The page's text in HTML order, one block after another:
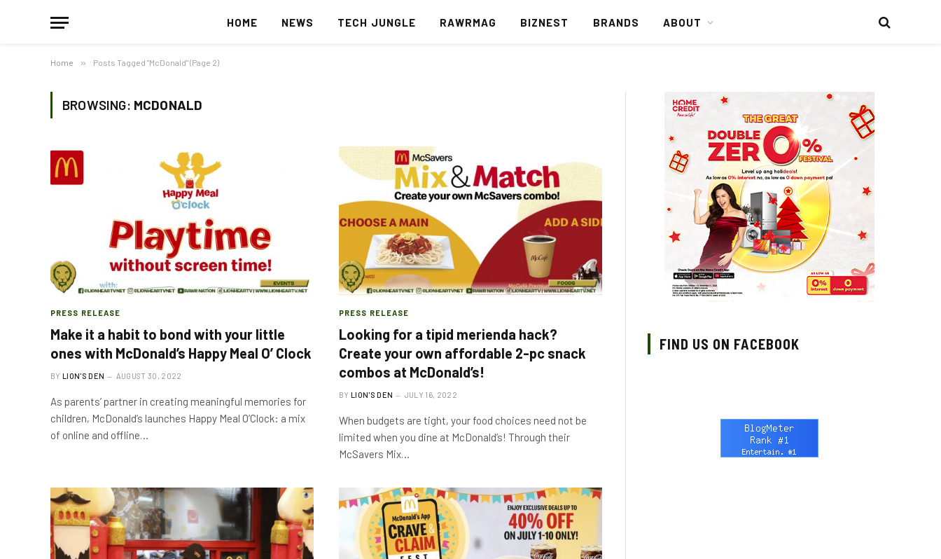
HOME NEWS TECH JUNGLE RAWRMAG BIZNEST BRANDS ABOUT
Home » Posts Tagged "McDonald" (Page 2)
BROWSING: MCDONALD
PRESS RELEASE
Make it a habit to bond with your little
ones with McDonald’s Happy Meal O’ Clock
BY LION'S DEN AUGUST 30, 2022
As parents’ partner in creating meaningful memories for
children, McDonald’s launches Happy Meal O’Clock: a mix
of online and offline…
PRESS RELEASE
Looking for a tipid merienda hack?
Create your own affordable 2-pc snack
combos at McDonald’s!
BY LION'S DEN JULY 16, 2022
When budgets are tight, your food choices need not be
limited when you dine at McDonald’s! Through their
McSavers Mix…
FIND US ON FACEBOOK